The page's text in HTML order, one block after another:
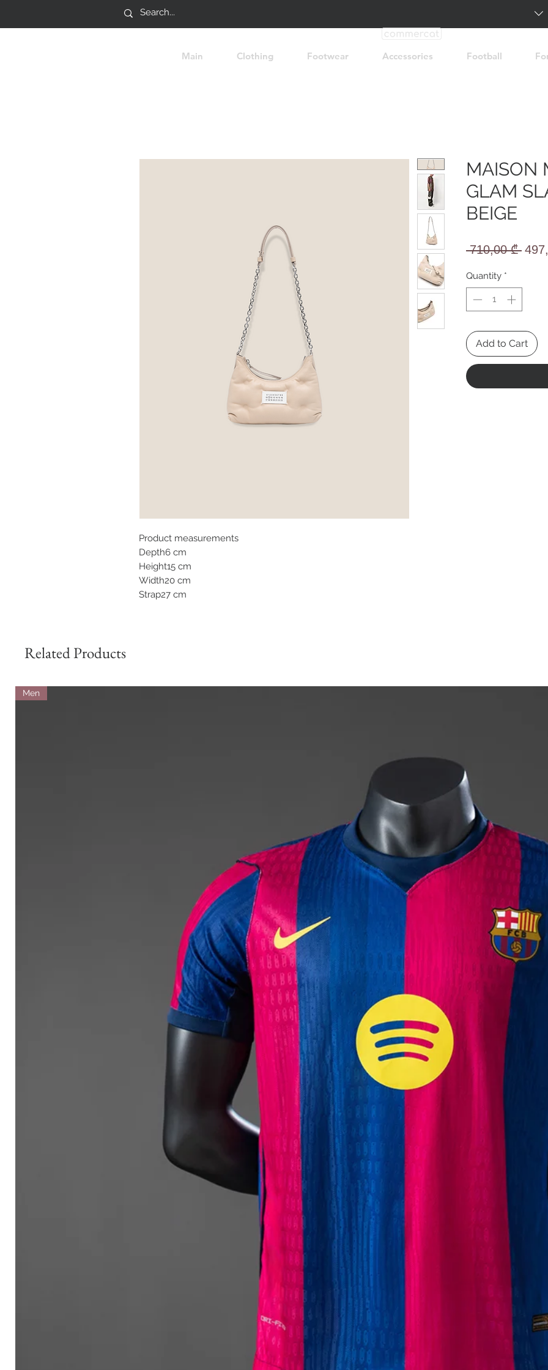
Main Clothing Footwear Accessories Football
Product measurements
Depth6 cm
Height15 cm
Width20 cm
Strap27 cm
MAISON
GLAM
BEIGE
710,00 ₾
Quantity *
Add to Cart
Related Products
Men